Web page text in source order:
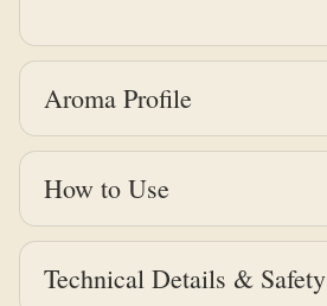
Aroma Profile
How to Use
Technical Details & Safety